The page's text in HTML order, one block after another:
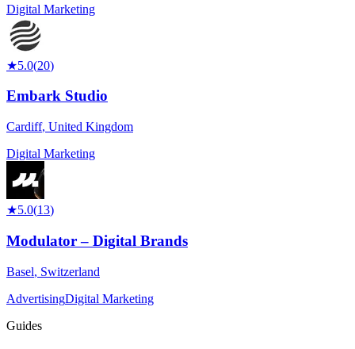
Digital Marketing
★5.0(20)
Embark Studio
Cardiff, United Kingdom
Digital Marketing
★5.0(13)
Modulator – Digital Brands
Basel, Switzerland
AdvertisingDigital Marketing
Guides